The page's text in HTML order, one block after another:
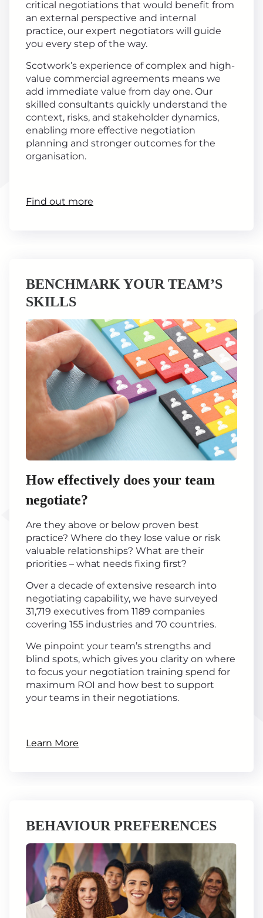
critical negotiations that would benefit from
an external perspective and internal
practice, our expert negotiators will guide
you every step of the way.
Scotwork’s experience of complex and high-
value commercial agreements means we
add immediate value from day one. Our
skilled consultants quickly understand the
context, risks, and stakeholder dynamics,
enabling more effective negotiation
planning and stronger outcomes for the
organisation.
Find out more
BENCHMARK YOUR TEAM’S
SKILLS
How effectively does your team
negotiate?
Are they above or below proven best
practice? Where do they lose value or risk
valuable relationships? What are their
priorities – what needs fixing first?
Over a decade of extensive research into
negotiating capability, we have surveyed
31,719 executives from 1189 companies
covering 155 industries and 70 countries.
We pinpoint your team’s strengths and
blind spots, which gives you clarity on where
to focus your negotiation training spend for
maximum ROI and how best to support
your teams in their negotiations.
Learn More
BEHAVIOUR PREFERENCES